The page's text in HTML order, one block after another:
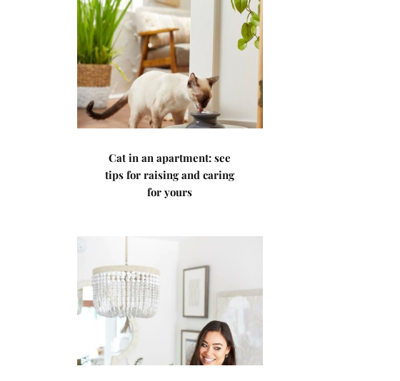
Cat in an apartment: see
tips for raising and caring
for yours